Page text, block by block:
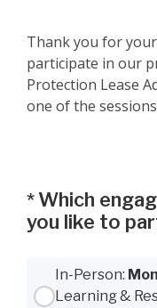
Thank you for
participate in our
Protection Lease
one of the
* Which
you like to
In-Person:
Learning &